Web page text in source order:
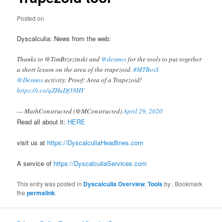
Posted on
Dyscalculia: News from the web:
Thanks to @TimBrzezinski and @desmosfor the tools to put together
a short lesson on the area of the trapezoid.#MTBosS
@Desmosactivity: Proof: Area of a Trapezoid!
https://t.co/qZHuDf38HY
— MathConstructed (@MConstructed)April 29, 2020
Read all about it: HERE
visit us at https://DyscalculiaHeadlines.com
A service of https://DyscalculiaServices.com
This entry was posted in Dyscalculia Overview,Toolsby . Bookmark
thepermalink.